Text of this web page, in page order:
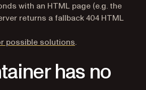
with an HTML page (e.g. the
returns a fallback 404 HTML
possible solutions(opens in a new tab)
.
has no